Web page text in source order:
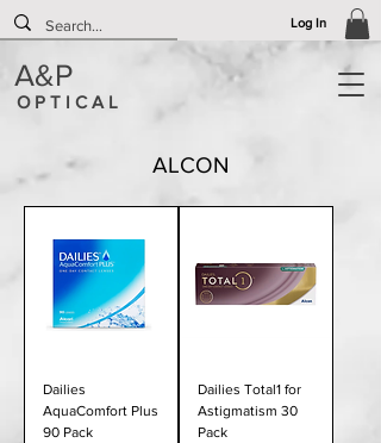
Log In
A&P
O P T I C A L
ALCON
Dailies
AquaComfort Plus
90 Pack
Dailies Total1 for
Astigmatism 30
Pack